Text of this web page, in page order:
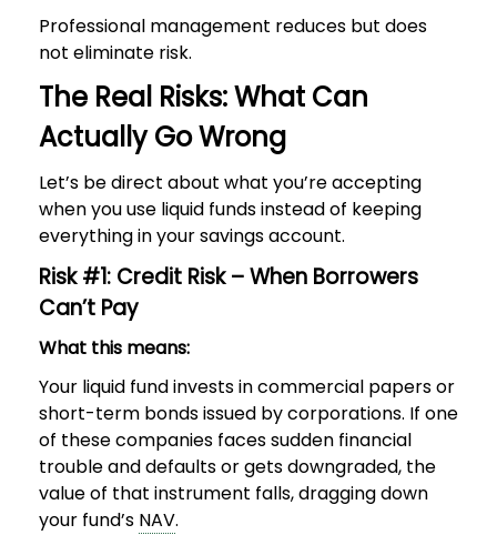
Professional management reduces but does
not eliminate risk.
The Real Risks: What Can
Actually Go Wrong
Let’s be direct about what you’re accepting
when you use liquid funds instead of keeping
everything in your savings account.
Risk #1: Credit Risk – When Borrowers
Can’t Pay
What this means:
Your liquid fund invests in commercial papers or
short-term bonds issued by corporations. If one
of these companies faces sudden financial
trouble and defaults or gets downgraded, the
value of that instrument falls, dragging down
your fund’s NAV.